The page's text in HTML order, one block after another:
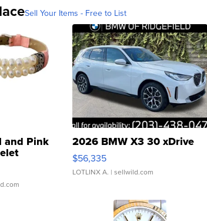
Sell Your Items - Free to List
and Pink
Clo...
2026 BMW X3 30 xDrive
$56,335
LOTLINX A. | sellwild.com